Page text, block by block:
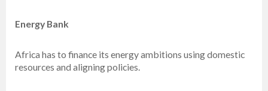
Energy Bank
Africa has to finance its energy ambitions using domestic
resources and aligning policies.